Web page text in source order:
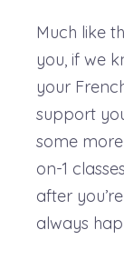
Much like
you, if we
your
support
some
on-1
after
always